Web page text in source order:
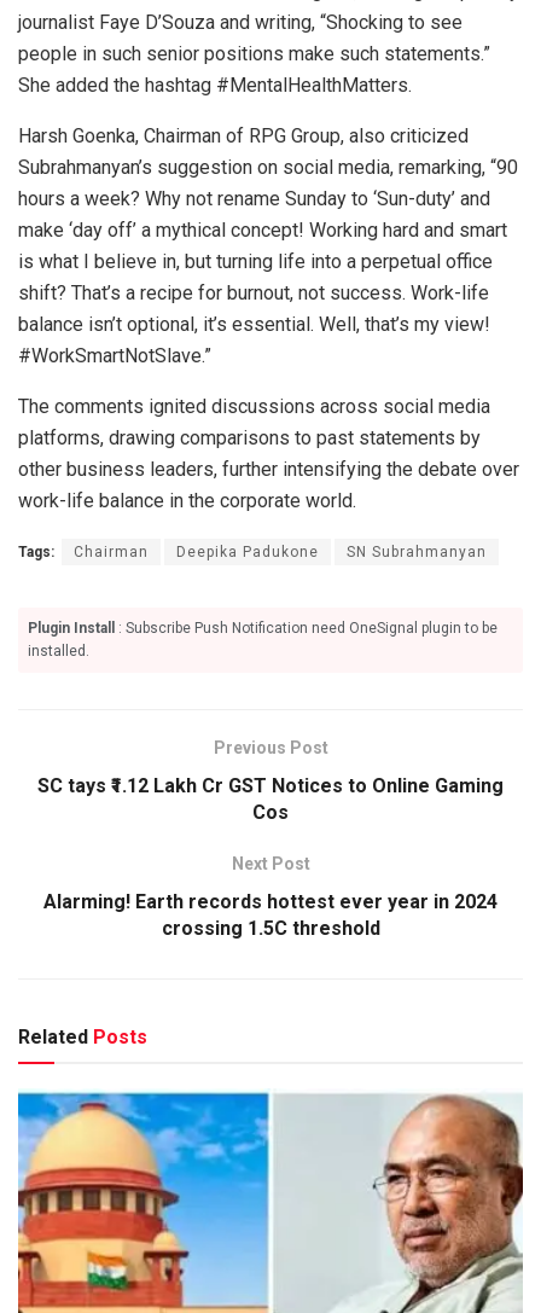
journalist Faye D’Souza and writing, “Shocking to see
people in such senior positions make such statements.”
She added the hashtag #MentalHealthMatters.
Harsh Goenka, Chairman of RPG Group, also criticized
Subrahmanyan’s suggestion on social media, remarking, “90
hours a week? Why not rename Sunday to ‘Sun-duty’ and
make ‘day off’ a mythical concept! Working hard and smart
is what I believe in, but turning life into a perpetual office
shift? That’s a recipe for burnout, not success. Work-life
balance isn’t optional, it’s essential. Well, that’s my view!
#WorkSmartNotSlave.”
The comments ignited discussions across social media
platforms, drawing comparisons to past statements by
other business leaders, further intensifying the debate over
work-life balance in the corporate world.
Tags: Chairman Deepika Padukone SN Subrahmanyan
Plugin Install
: Subscribe Push Notification need OneSignal plugin to be
installed.
Previous Post
SC tays ₹1.12 Lakh Cr GST Notices to Online Gaming
Cos
Next Post
Alarming! Earth records hottest ever year in 2024
crossing 1.5C threshold
Related Posts